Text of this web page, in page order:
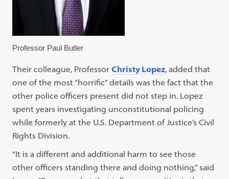
Professor Paul Butler
Their colleague, ProfessorChristy Lopez, added that
one of the most “horrific” details was the fact that the
other police officers present did not step in. Lopez
spent years investigating unconstitutional policing
while formerly at the U.S. Department of Justice’s Civil
Rights Division.
“It is a different and additional harm to see those
other officers standing there and doing nothing,” said